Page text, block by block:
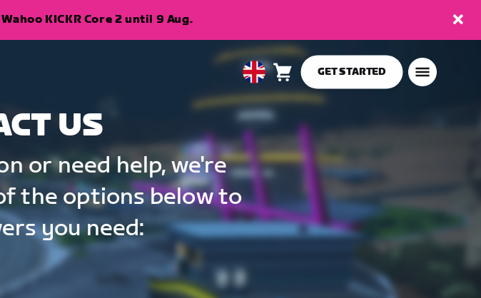
KICKR Core 2 until 9 Aug.
United
Kingdom
Cart
items
GET STARTED
US
or need help, we're
the options below to
you need: